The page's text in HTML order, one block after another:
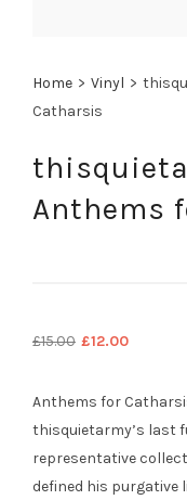
Home > Vinyl >
Catharsis
Anthems
£15.00 Original
was:
£15.00.
£12.00Current
is:
£12.00.
Anthems for
thisquietarmy’s last
representative
defined his purgative